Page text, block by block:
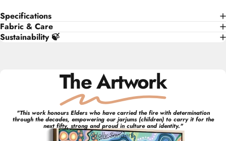
Specifications
Fabric & Care
Sustainability 🍃
The Artwork
"This work honours Elders who have carried the fire with determination
through the decades, empowering our jarjums (children) to carry it for the
next fifty, strong and proud in culture and identity."
Holly Sanders